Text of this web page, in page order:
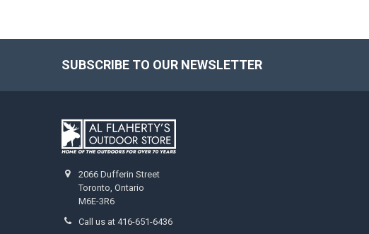
SUBSCRIBE TO OUR NEWSLETTER
2066 Dufferin Street
Toronto, Ontario
M6E-3R6
Call us at 416-651-6436